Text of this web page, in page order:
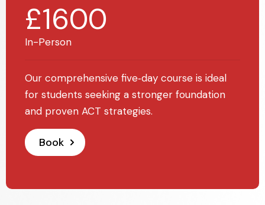
£1600
In-Person
Our comprehensive five‑day course is ideal
for students seeking a stronger foundation
and proven ACT strategies.
Book